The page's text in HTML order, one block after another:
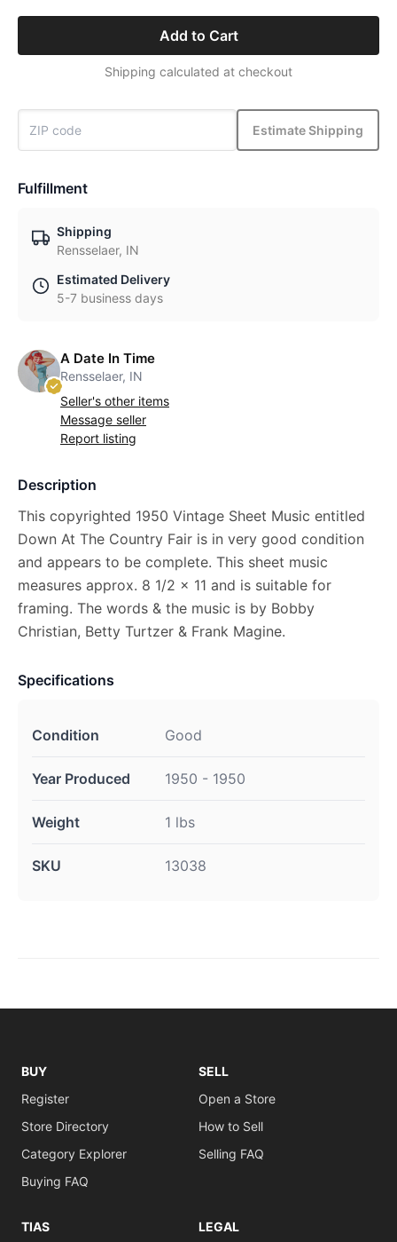
Add to Cart
Shipping calculated at checkout
Estimate Shipping
Fulfillment
Shipping
Rensselaer, IN
Estimated Delivery
5-7 business days
A Date In Time
Rensselaer, IN
Seller's other items
Message seller
Report listing
Description
This copyrighted 1950 Vintage Sheet Music entitled
Down At The Country Fair is in very good condition
and appears to be complete. This sheet music
measures approx. 8 1/2 x 11 and is suitable for
framing. The words & the music is by Bobby
Christian, Betty Turtzer & Frank Magine.
Specifications
Condition Good
Year Produced 1950 - 1950
Weight 1 lbs
SKU 13038
BUY
Register
Store Directory
Category Explorer
Buying FAQ
SELL
Open a Store
How to Sell
Selling FAQ
TIAS LEGAL